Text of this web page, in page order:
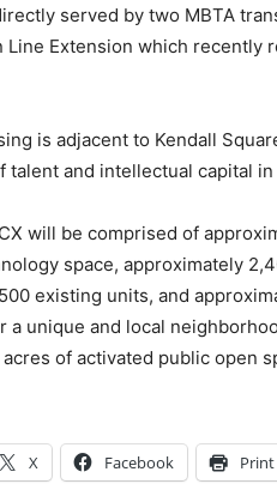
served by two MBTA
Line Extension which recently
is adjacent to Kendall
talent and intellectual capital
will be comprised of
space, approximately
existing units, and
a unique and local
of activated public open
X Facebook Print